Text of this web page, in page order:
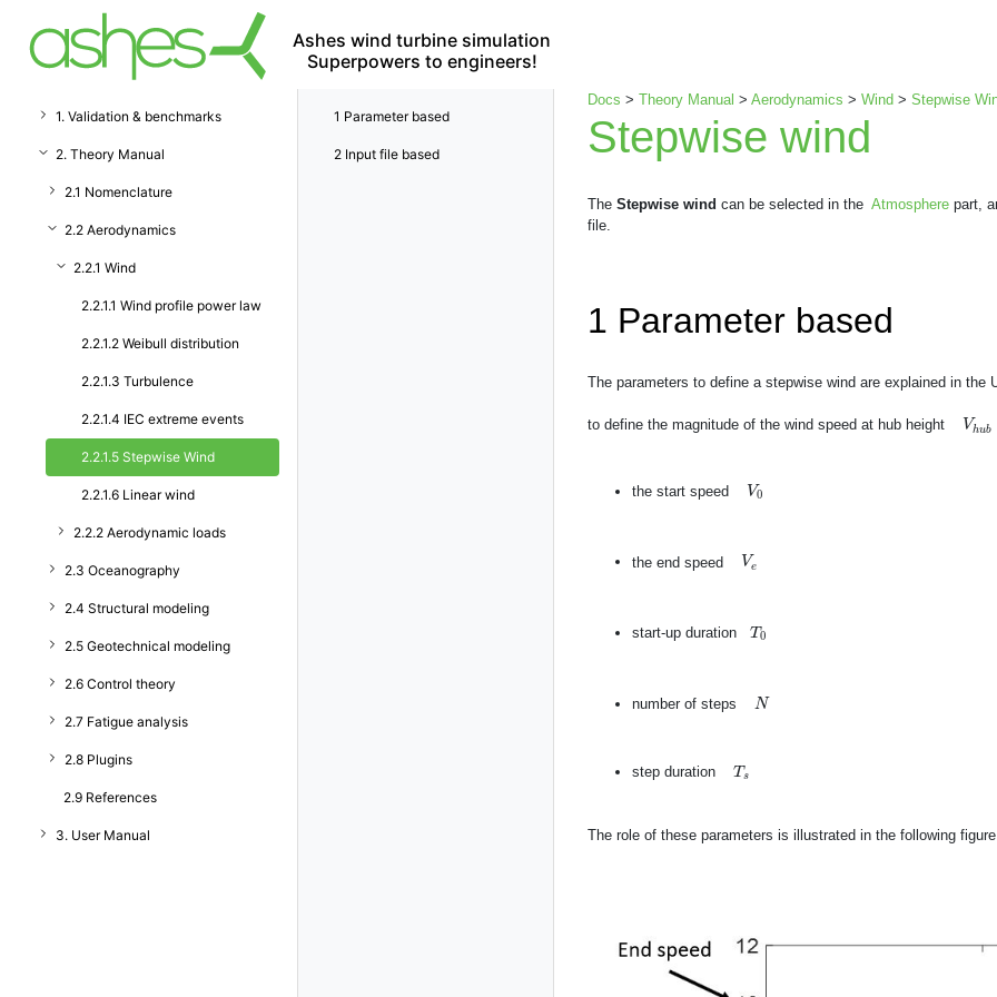
Ashes wind turbine simulation
Superpowers to engineers!
1. Validation & benchmarks
2. Theory Manual
2.1 Nomenclature
2.2 Aerodynamics
2.2.1 Wind
2.2.1.1 Wind profile power law
2.2.1.2 Weibull distribution
2.2.1.3 Turbulence
2.2.1.4 IEC extreme events
2.2.1.5 Stepwise Wind
2.2.1.6 Linear wind
2.2.2 Aerodynamic loads
2.3 Oceanography
2.4 Structural modeling
2.5 Geotechnical modeling
2.6 Control theory
2.7 Fatigue analysis
2.8 Plugins
2.9 References
3. User Manual
1 Parameter based
2 Input file based
Docs > Theory Manual > Aerodynamics > Wind > Stepwise
Stepwise wind
The Stepwise wind can be selected in the Atmosphere part,
file.
1 Parameter based
The parameters to define a stepwise wind are explained in
to define the magnitude of the wind speed at hub height Vhub
Vh
the start speed V0
V0
the end speed Ve
Ve
start-up duration T0
T0
number of steps N
N
step duration Ts
Ts
The role of these parameters is illustrated in the following